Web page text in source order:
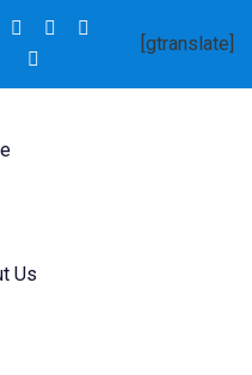
[gtranslate]
Us